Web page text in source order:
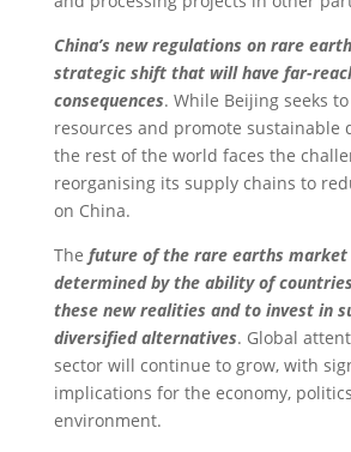
China’s new regulations on rare
strategic shift that will have far-
consequences. While Beijing seeks
resources and promote sustainable
the rest of the world faces the
reorganising its supply chains to
on China.
The future of the rare earths
determined by the ability of
these new realities and to invest in
diversified alternatives. Global
sector will continue to grow, with
implications for the economy,
environment.